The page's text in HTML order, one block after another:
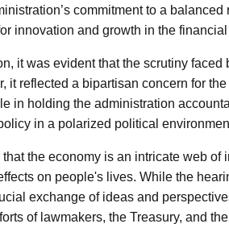
commitment to a
innovation and growth in the financial
it was evident that the scrutiny faced
it reflected a bipartisan concern for
in holding the administration
in a polarized political
the economy is an intricate web of
on people's lives. While the
exchange of ideas and
of lawmakers, the Treasury, and